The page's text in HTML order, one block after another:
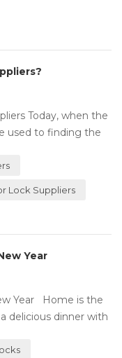
Today, when the
used to finding the
Lock Suppliers
Year
Year Home is the
delicious dinner with